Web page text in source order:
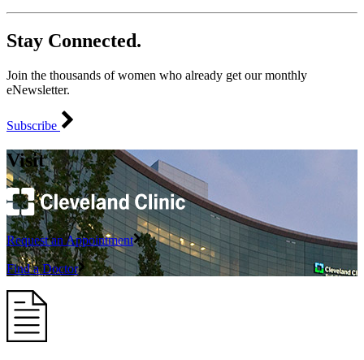
Stay Connected.
Join the thousands of women who already get our monthly
eNewsletter.
Subscribe
Visit
Request an Appointment
Find a Doctor